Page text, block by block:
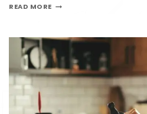
READ MORE